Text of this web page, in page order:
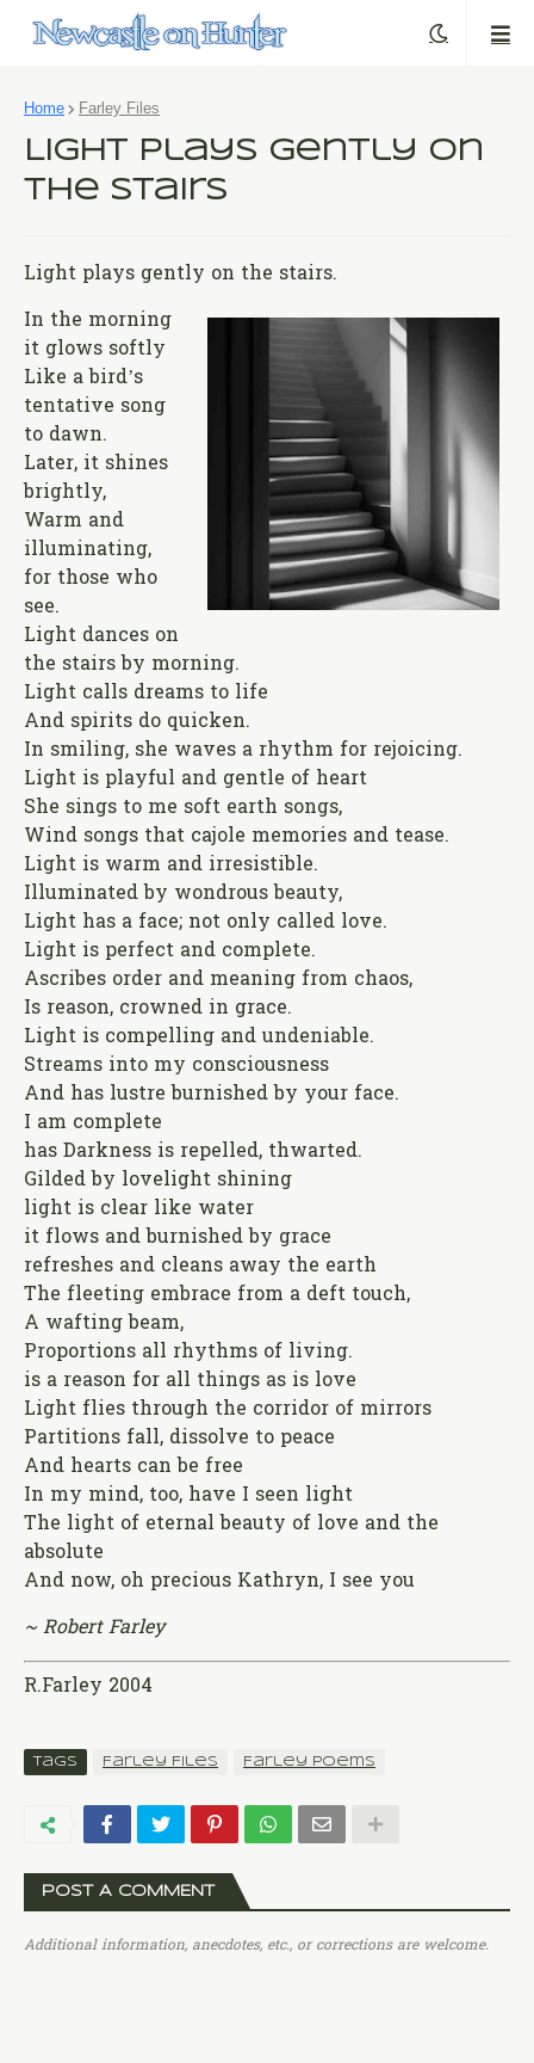
Home Farley Files
Light Plays Gently on
the Stairs
Light plays gently on the stairs.
In the morning
it glows softly
Like a bird’s
tentative song
to dawn.
Later, it shines
brightly,
Warm and
illuminating,
for those who
see.
Light dances on
the stairs by morning.
Light calls dreams to life
And spirits do quicken.
In smiling, she waves a rhythm for rejoicing.
Light is playful and gentle of heart
She sings to me soft earth songs,
Wind songs that cajole memories and tease.
Light is warm and irresistible.
Illuminated by wondrous beauty,
Light has a face; not only called love.
Light is perfect and complete.
Ascribes order and meaning from chaos,
Is reason, crowned in grace.
Light is compelling and undeniable.
Streams into my consciousness
And has lustre burnished by your face.
I am complete
has Darkness is repelled, thwarted.
Gilded by lovelight shining
light is clear like water
it flows and burnished by grace
refreshes and cleans away the earth
The fleeting embrace from a deft touch,
A wafting beam,
Proportions all rhythms of living.
is a reason for all things as is love
Light flies through the corridor of mirrors
Partitions fall, dissolve to peace
And hearts can be free
In my mind, too, have I seen light
The light of eternal beauty of love and the
absolute
And now, oh precious Kathryn, I see you
~ Robert Farley
R.Farley 2004
Tags Farley Files Farley Poems
POST A COMMENT
Additional information, anecdotes, etc., or corrections are welcome.